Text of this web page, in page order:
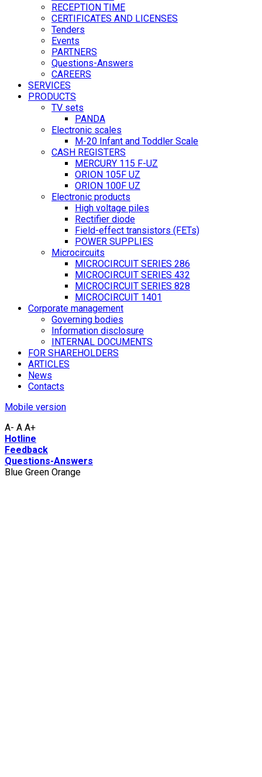
RECEPTION TIME
CERTIFICATES AND LICENSES
Tenders
Events
PARTNERS
Questions-Answers
CAREERS
SERVICES
PRODUCTS
TV sets
PANDA
Electronic scales
M-20 Infant and Toddler Scale
CASH REGISTERS
MERCURY 115 F-UZ
ORION 105F UZ
ORION 100F UZ
Electronic products
High voltage piles
Rectifier diode
Field-effect transistors (FETs)
POWER SUPPLIES
Microcircuits
MICROCIRCUIT SERIES 286
MICROCIRCUIT SERIES 432
MICROCIRCUIT SERIES 828
MICROCIRCUIT 1401
Corporate management
Governing bodies
Information disclosure
INTERNAL DOCUMENTS
FOR SHAREHOLDERS
ARTICLES
News
Contacts
Mobile version
A- A A+
Hotline
Feedback
Questions-Answers
Blue Green Orange